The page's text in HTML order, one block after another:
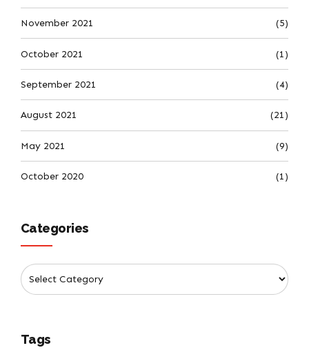
November 2021 (5)
October 2021 (1)
September 2021 (4)
August 2021 (21)
May 2021 (9)
October 2020 (1)
Categories
Tags